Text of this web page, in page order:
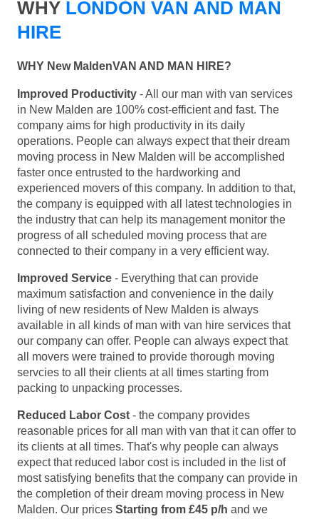
WHY LONDON VAN AND MAN
HIRE
WHY New MaldenVAN AND MAN HIRE?
Improved Productivity - All our man with van services
in New Malden are 100% cost-efficient and fast. The
company aims for high productivity in its daily
operations. People can always expect that their dream
moving process in New Malden will be accomplished
faster once entrusted to the hardworking and
experienced movers of this company. In addition to that,
the company is equipped with all latest technologies in
the industry that can help its management monitor the
progress of all scheduled moving process that are
connected to their company in a very efficient way.
Improved Service - Everything that can provide
maximum satisfaction and convenience in the daily
living of new residents of New Malden is always
available in all kinds of man with van hire services that
our company can offer. People can always expect that
all movers were trained to provide thorough moving
servcies to all their clients at all times starting from
packing to unpacking processes.
Reduced Labor Cost - the company provides
reasonable prices for all man with van that it can offer to
its clients at all times. That's why people can always
expect that reduced labor cost is included in the list of
most satisfying benefits that the company can provide in
the completion of their dream moving process in New
Malden. Our prices Starting from £45 p/h and we